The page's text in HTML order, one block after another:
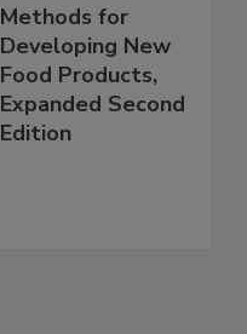
Methods for
Developing New
Food Products,
Expanded Second
Edition